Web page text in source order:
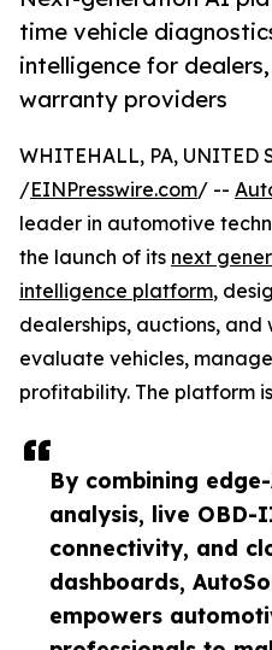
time vehicle
intelligence for
warranty providers
By combining
analysis, live OBD-
connectivity, and
dashboards,
empowers
WHITEHALL, PA, UNITED
/EINPresswire.com/ --
leader in automotive
the launch of its next
intelligence platform,
dealerships, auctions,
evaluate vehicles,
profitability. The platform